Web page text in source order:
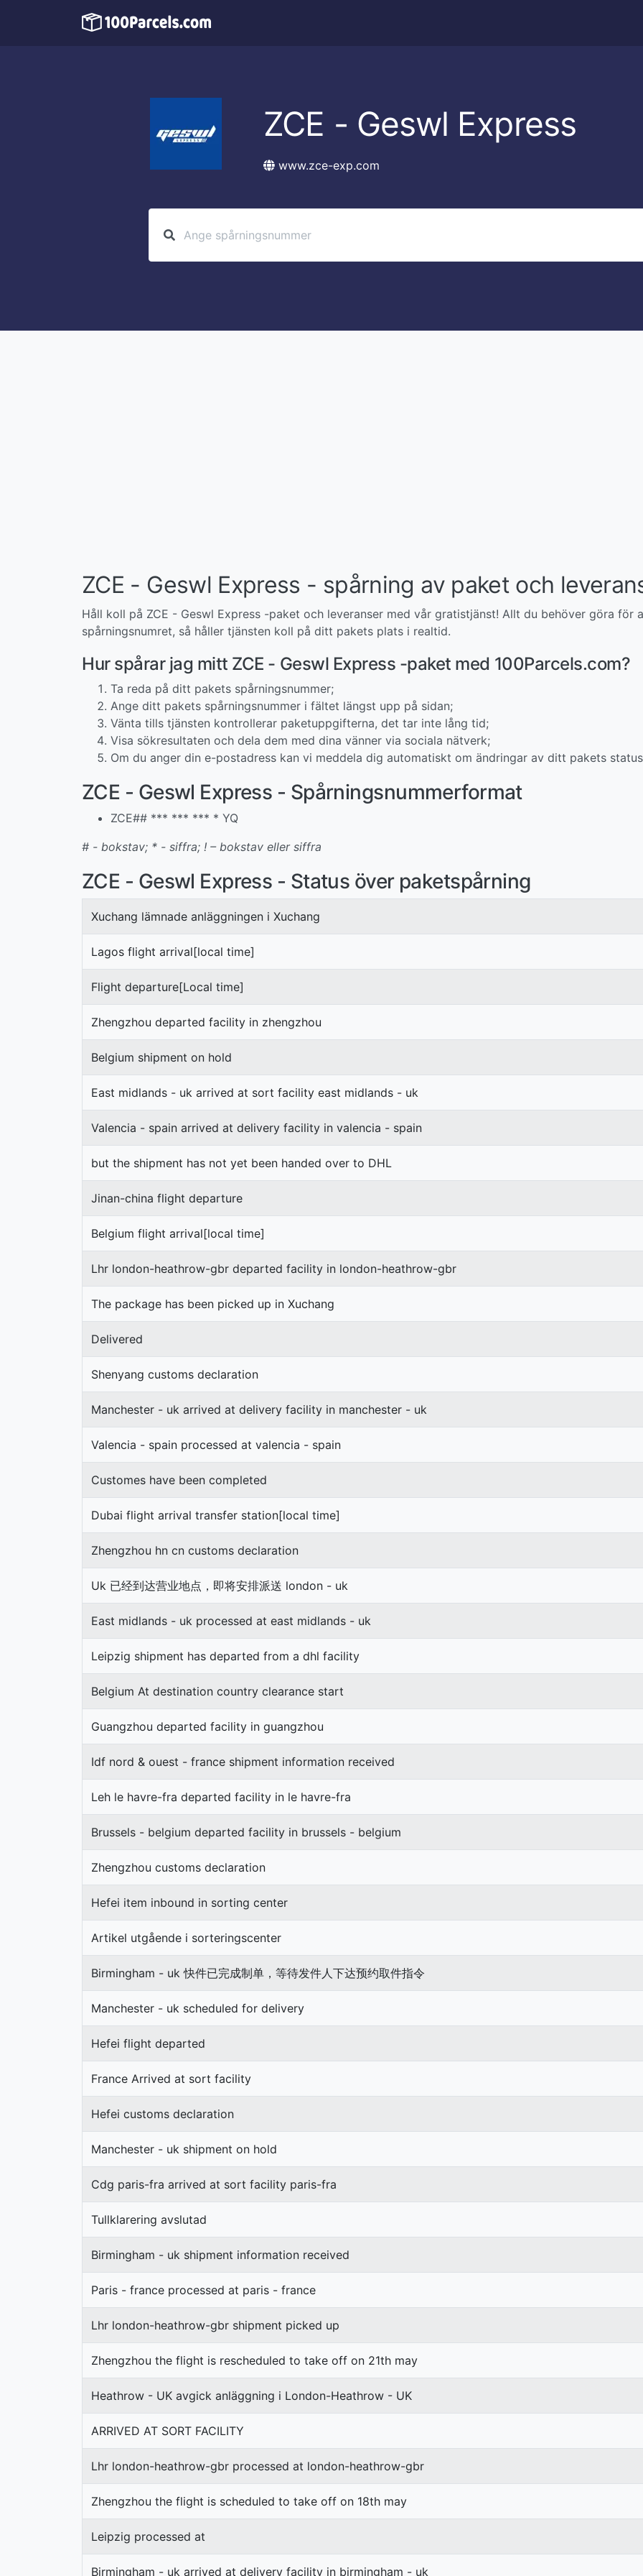
ZCE - Geswl Express
www.zce-exp.com
ZCE - Geswl Express - spårning av paket och
Håll koll på ZCE - Geswl Express -paket och leveranser med vår gratistjänst! Allt du behöver göra
spårningsnumret, så håller tjänsten koll på ditt pakets plats i realtid.
Hur spårar jag mitt ZCE - Geswl Express -paket med 100Parcels.com?
Ta reda på ditt pakets spårningsnummer;
Ange ditt pakets spårningsnummer i fältet längst upp på sidan;
Vänta tills tjänsten kontrollerar paketuppgifterna, det tar inte lång tid;
Visa sökresultaten och dela dem med dina vänner via sociala nätverk;
Om du anger din e-postadress kan vi meddela dig automatiskt om ändringar av ditt pakets
ZCE - Geswl Express - Spårningsnummerformat
ZCE## *** *** *** * YQ
# - bokstav; * - siffra; ! – bokstav eller siffra
ZCE - Geswl Express - Status över paketspårning
Xuchang lämnade anläggningen i Xuchang
Lagos flight arrival[local time]
Flight departure[Local time]
Zhengzhou departed facility in zhengzhou
Belgium shipment on hold
East midlands - uk arrived at sort facility east midlands - uk
Valencia - spain arrived at delivery facility in valencia - spain
but the shipment has not yet been handed over to DHL
Jinan-china flight departure
Belgium flight arrival[local time]
Lhr london-heathrow-gbr departed facility in london-heathrow-gbr
The package has been picked up in Xuchang
Delivered
Shenyang customs declaration
Manchester - uk arrived at delivery facility in manchester - uk
Valencia - spain processed at valencia - spain
Customes have been completed
Dubai flight arrival transfer station[local time]
Zhengzhou hn cn customs declaration
Uk 已经到达营业地点，即将安排派送 london - uk
East midlands - uk processed at east midlands - uk
Leipzig shipment has departed from a dhl facility
Belgium At destination country clearance start
Guangzhou departed facility in guangzhou
Idf nord & ouest - france shipment information received
Leh le havre-fra departed facility in le havre-fra
Brussels - belgium departed facility in brussels - belgium
Zhengzhou customs declaration
Hefei item inbound in sorting center
Artikel utgående i sorteringscenter
Birmingham - uk 快件已完成制单，等待发件人下达预约取件指令
Manchester - uk scheduled for delivery
Hefei flight departed
France Arrived at sort facility
Hefei customs declaration
Manchester - uk shipment on hold
Cdg paris-fra arrived at sort facility paris-fra
Tullklarering avslutad
Birmingham - uk shipment information received
Paris - france processed at paris - france
Lhr london-heathrow-gbr shipment picked up
Zhengzhou the flight is rescheduled to take off on 21th may
Heathrow - UK avgick anläggning i London-Heathrow - UK
ARRIVED AT SORT FACILITY
Lhr london-heathrow-gbr processed at london-heathrow-gbr
Zhengzhou the flight is scheduled to take off on 18th may
Leipzig processed at
Birmingham - uk arrived at delivery facility in birmingham - uk